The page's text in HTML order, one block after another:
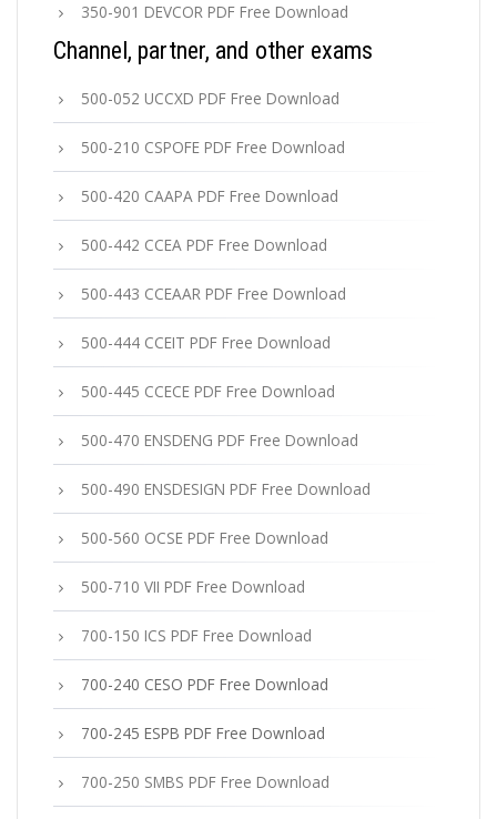
350-901 DEVCOR PDF Free Download
Channel, partner, and other exams
500-052 UCCXD PDF Free Download
500-210 CSPOFE PDF Free Download
500-420 CAAPA PDF Free Download
500-442 CCEA PDF Free Download
500-443 CCEAAR PDF Free Download
500-444 CCEIT PDF Free Download
500-445 CCECE PDF Free Download
500-470 ENSDENG PDF Free Download
500-490 ENSDESIGN PDF Free Download
500-560 OCSE PDF Free Download
500-710 VII PDF Free Download
700-150 ICS PDF Free Download
700-240 CESO PDF Free Download
700-245 ESPB PDF Free Download
700-250 SMBS PDF Free Download